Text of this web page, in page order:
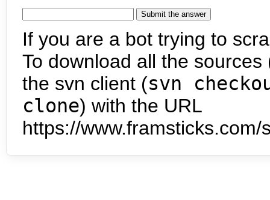
If you are a bot trying to
To download all the
the svn client (svn
clone) with the URL
https://www.framsticks.com/